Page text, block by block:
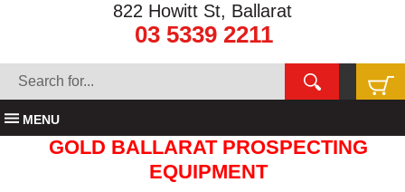
822 Howitt St, Ballarat
03 5339 2211
MENU
GOLD BALLARAT PROSPECTING
EQUIPMENT